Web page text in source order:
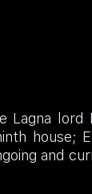
Lagna
house;
and